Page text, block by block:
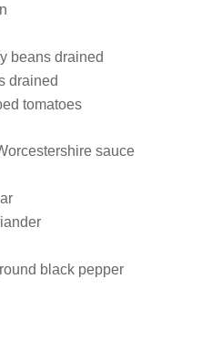
beans drained
drained
tomatoes
sauce
black pepper